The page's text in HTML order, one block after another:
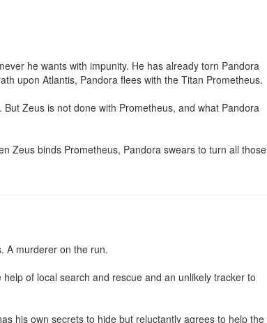
he wants with impunity. He has already torn Pandora
upon Atlantis, Pandora flees with the Titan Prometheus.
Zeus is not done with Prometheus, and what Pandora
Zeus binds Prometheus, Pandora swears to turn all those
A murderer on the run.
of local search and rescue and an unlikely tracker to
his own secrets to hide but reluctantly agrees to help the